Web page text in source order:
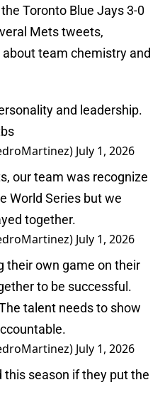
Toronto Blue Jays 3-0
Mets tweets,
team chemistry and
and leadership.
July 1, 2026
our team was recognize
World Series but we
together.
July 1, 2026
their own game on their
to be successful.
talent needs to show
July 1, 2026
season if they put the